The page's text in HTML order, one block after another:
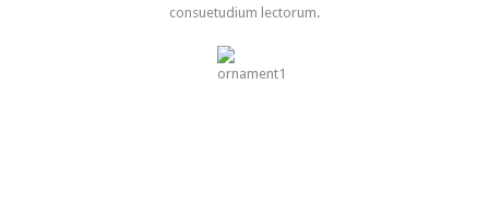
consuetudium lectorum.